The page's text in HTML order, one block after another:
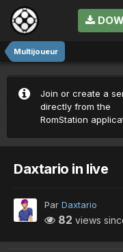
Multijoueur
Join or create a
directly from the
RomStation
Daxtario in live
Par Daxtario
82 views